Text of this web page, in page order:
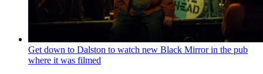
Get down to Dalston to watch new Black Mirror in the pub
where it was filmed